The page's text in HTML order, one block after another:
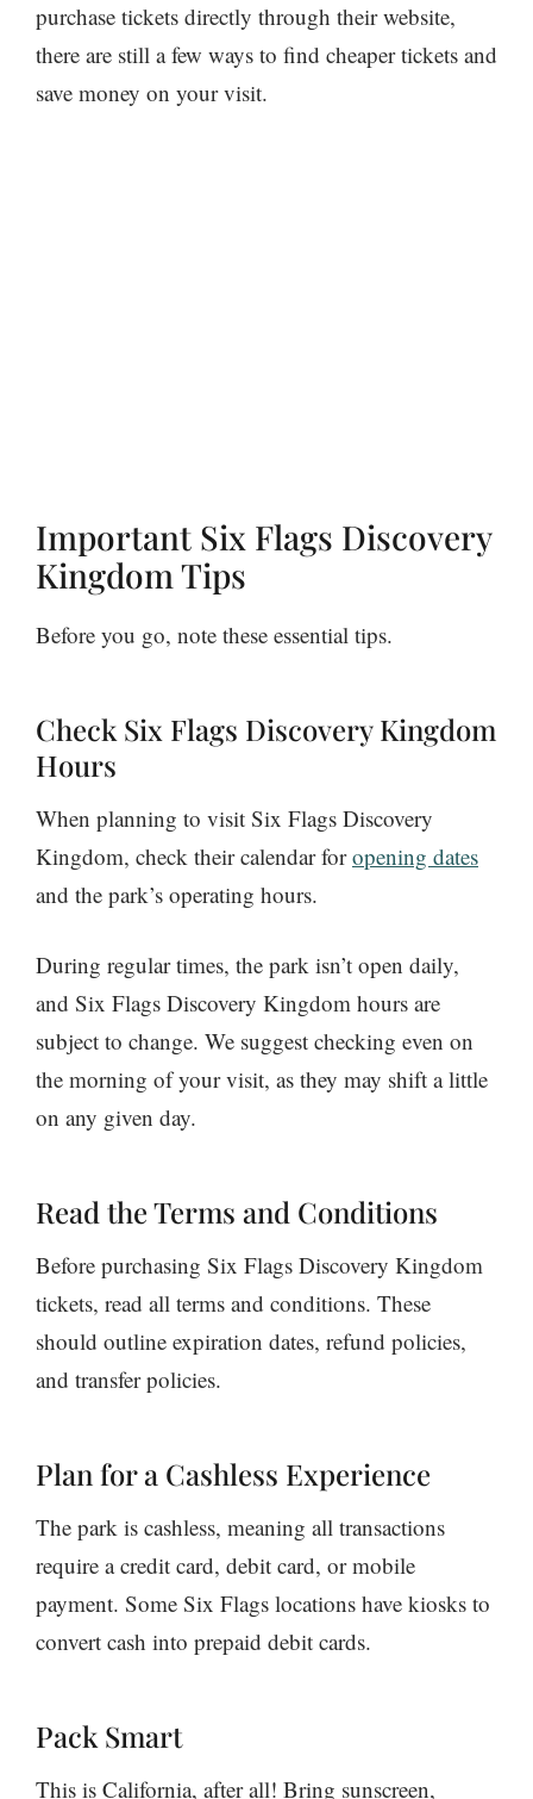
purchase tickets directly through their website,
there are still a few ways to find cheaper tickets and
save money on your visit.
Important Six Flags Discovery
Kingdom Tips
Before you go, note these essential tips.
Check Six Flags Discovery Kingdom
Hours
When planning to visit Six Flags Discovery
Kingdom, check their calendar foropening dates
and the park’s operating hours.
During regular times, the park isn’t open daily,
and Six Flags Discovery Kingdom hours are
subject to change. We suggest checking even on
the morning of your visit, as they may shift a little
on any given day.
Read the Terms and Conditions
Before purchasing Six Flags Discovery Kingdom
tickets, read all terms and conditions. These
should outline expiration dates, refund policies,
and transfer policies.
Plan for a Cashless Experience
The park is cashless, meaning all transactions
require a credit card, debit card, or mobile
payment. Some Six Flags locations have kiosks to
convert cash into prepaid debit cards.
Pack Smart
This is California, after all! Bring sunscreen,